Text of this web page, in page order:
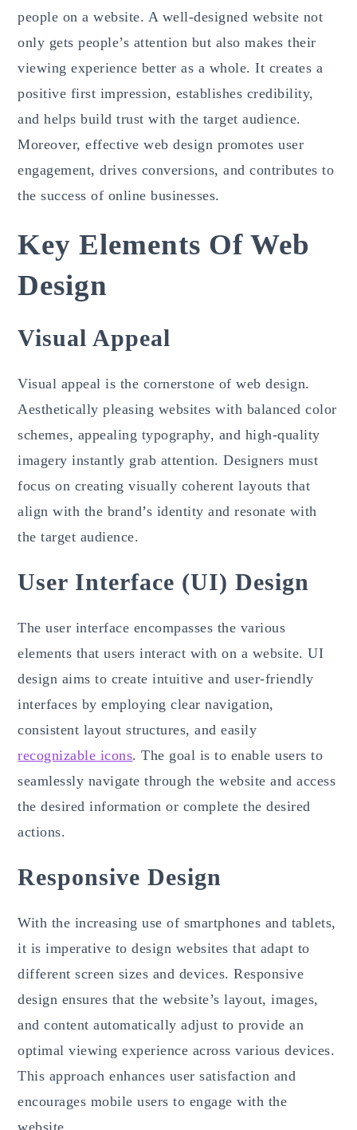
people on a website. A well-designed website not
only gets people’s attention but also makes their
viewing experience better as a whole. It creates a
positive first impression, establishes credibility,
and helps build trust with the target audience.
Moreover, effective web design promotes user
engagement, drives conversions, and contributes to
the success of online businesses.
Key Elements Of Web
Design
Visual Appeal
Visual appeal is the cornerstone of web design.
Aesthetically pleasing websites with balanced color
schemes, appealing typography, and high-quality
imagery instantly grab attention. Designers must
focus on creating visually coherent layouts that
align with the brand’s identity and resonate with
the target audience.
User Interface (UI) Design
The user interface encompasses the various
elements that users interact with on a website. UI
design aims to create intuitive and user-friendly
interfaces by employing clear navigation,
consistent layout structures, and easily
recognizable icons. The goal is to enable users to
seamlessly navigate through the website and access
the desired information or complete the desired
actions.
Responsive Design
With the increasing use of smartphones and tablets,
it is imperative to design websites that adapt to
different screen sizes and devices. Responsive
design ensures that the website’s layout, images,
and content automatically adjust to provide an
optimal viewing experience across various devices.
This approach enhances user satisfaction and
encourages mobile users to engage with the
website.